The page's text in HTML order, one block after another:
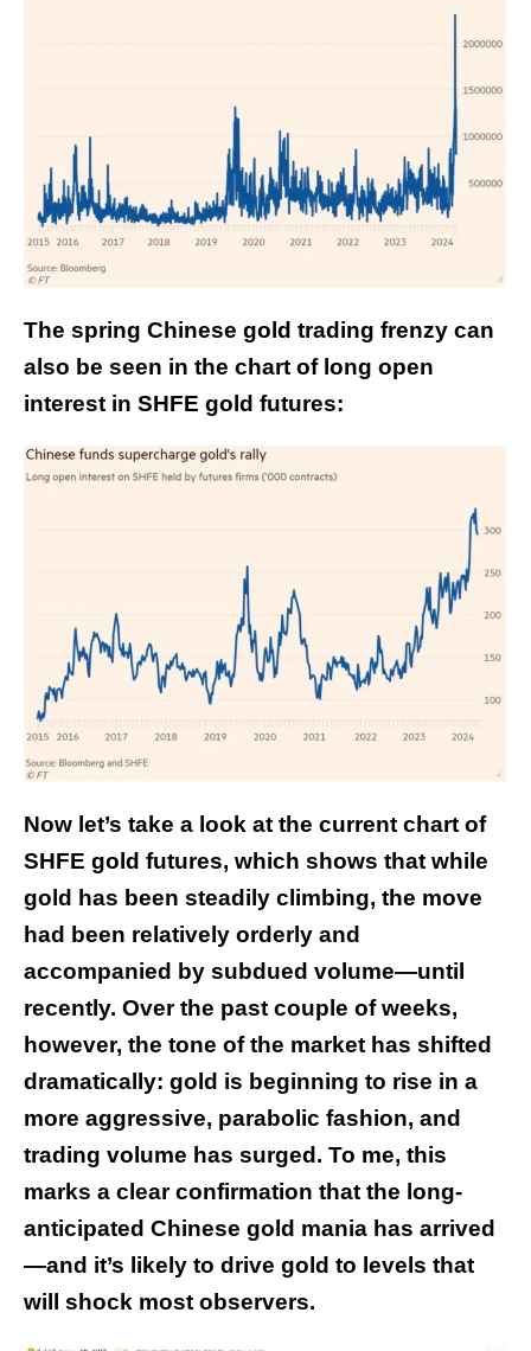
The spring Chinese gold trading frenzy can
also be seen in the chart of long open
interest in SHFE gold futures:
Now let’s take a look at the current chart of
SHFE gold futures, which shows that while
gold has been steadily climbing, the move
had been relatively orderly and
accompanied by subdued volume—until
recently. Over the past couple of weeks,
however, the tone of the market has shifted
dramatically: gold is beginning to rise in a
more aggressive, parabolic fashion, and
trading volume has surged. To me, this
marks a clear confirmation that the long-
anticipated Chinese gold mania has arrived
—and it’s likely to drive gold to levels that
will shock most observers.